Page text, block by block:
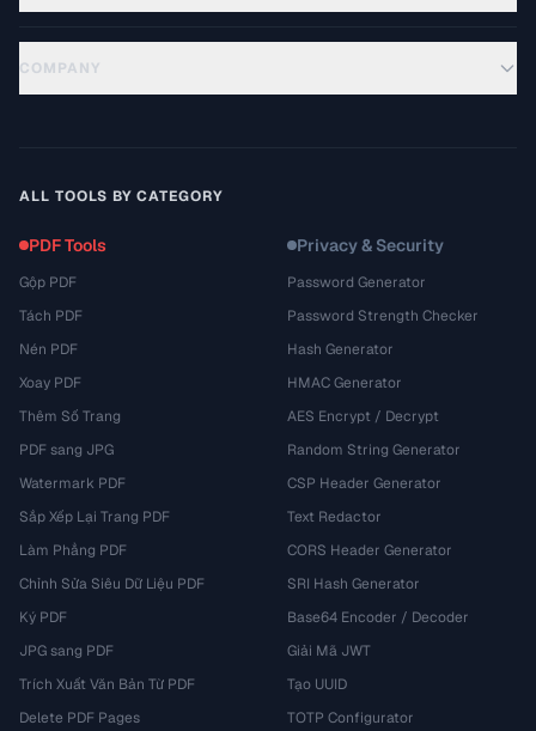
COMPANY
ALL TOOLS BY CATEGORY
PDF Tools
Gộp PDF
Tách PDF
Nén PDF
Xoay PDF
Thêm Số Trang
PDF sang JPG
Watermark PDF
Sắp Xếp Lại Trang PDF
Làm Phẳng PDF
Chỉnh Sửa Siêu Dữ Liệu PDF
Ký PDF
JPG sang PDF
Trích Xuất Văn Bản Từ PDF
Delete PDF Pages
Privacy & Security
Password Generator
Password Strength Checker
Hash Generator
HMAC Generator
AES Encrypt / Decrypt
Random String Generator
CSP Header Generator
Text Redactor
CORS Header Generator
SRI Hash Generator
Base64 Encoder / Decoder
Giải Mã JWT
Tạo UUID
TOTP Configurator